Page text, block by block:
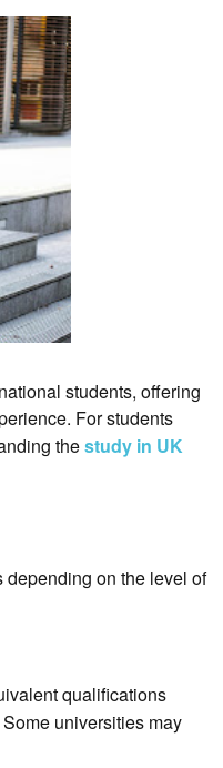
students, offering
For students
thestudy in UK
on the level of
qualifications
universities may